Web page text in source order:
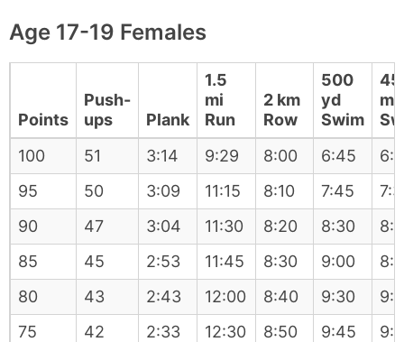
Age 17-19 Females
Points
Push-
ups
Plank
1.5
mi
Run
2 km
Row
500
yd
Swim
m
100
51 3:14 9:29 8:00 6:45
95
50 3:09 11:15 8:10 7:45
90
47 3:04 11:30 8:20 8:30
85
45 2:53 11:45 8:30 9:00
80
43 2:43 12:00 8:40 9:30
75
42 2:33 12:30 8:50 9:45